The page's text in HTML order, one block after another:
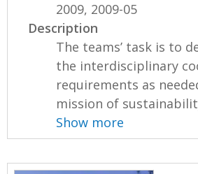
2009, 2009-05
Description
The teams’ task is to
the interdisciplinary
requirements as
mission of
Show more